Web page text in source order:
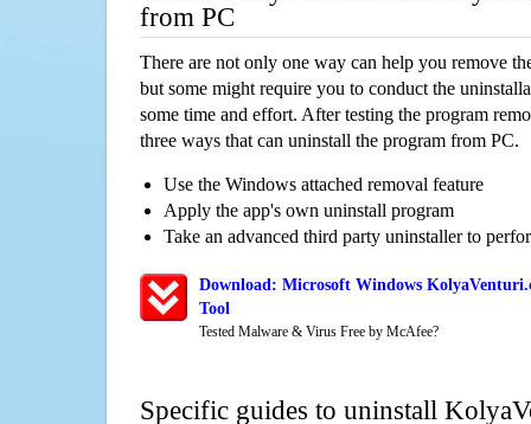
from PC
There are not only one way can help you remove
but some might require you to conduct the
some time and effort. After testing the program
three ways that can uninstall the program from PC.
Use the Windows attached removal feature
Apply the app's own uninstall program
Take an advanced third party uninstaller to
Download: Microsoft Windows
Tool
Tested Malware & Virus Free by McAfee?
Specific guides to uninstall